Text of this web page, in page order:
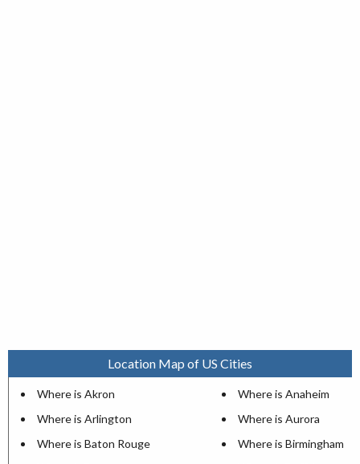
Location Map of US Cities
Where is Akron
Where is Anaheim
Where is Arlington
Where is Aurora
Where is Baton Rouge
Where is Birmingham